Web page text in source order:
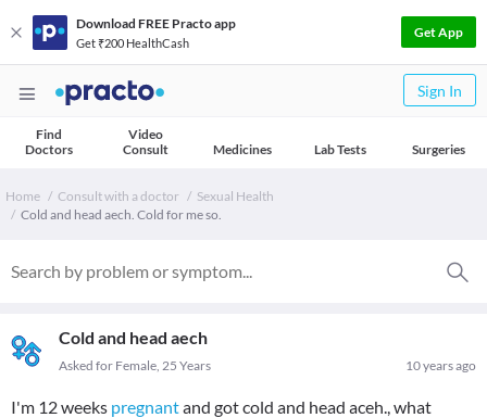
Download FREE Practo app
Get ₹200 HealthCash
Get App
Sign In
Find
Doctors
Video
Consult
Medicines Lab Tests Surgeries
Home Consult with a doctor
Sexual Health
Cold and head aech. Cold for me so.
Cold and head aech
10 years ago
Asked for Female, 25 Years
I'm 12 weeks pregnantand got cold and head aceh., what